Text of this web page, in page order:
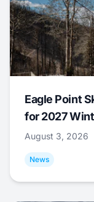
Eagle Point
for 2027
August 3, 2026
News